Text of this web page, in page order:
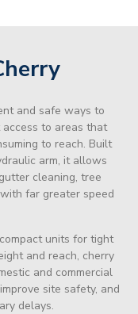
and safe ways to
to areas that
to reach. Built
arm, it allows
cleaning, tree
far greater speed
units for tight
and reach, cherry
and commercial
site safety, and
delays.